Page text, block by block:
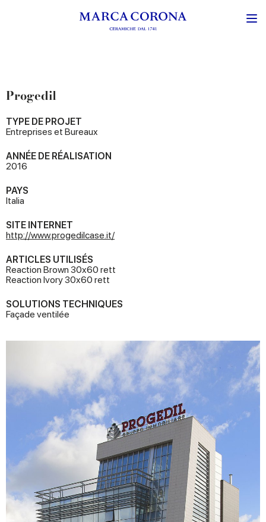
Progedil
TYPE DE PROJET
Entreprises et Bureaux
ANNÉE DE RÉALISATION
2016
PAYS
Italia
SITE INTERNET
http://www.progedilcase.it/
ARTICLES UTILISÉS
Reaction Brown 30x60 rett
Reaction Ivory 30x60 rett
SOLUTIONS TECHNIQUES
Façade ventilée